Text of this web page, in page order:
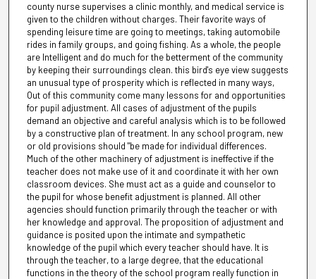
county nurse supervises a clinic monthly, and medical service is
given to the children without charges. Their favorite ways of
spending leisure time are going to meetings, taking automobile
rides in family groups, and going fishing. As a whole, the people
are Intelligent and do much for the betterment of the community
by keeping their surroundings clean. this bird's eye view suggests
an unusual type of prosperity which is reflected in many ways,
Out of this community come many lessons for and opportunities
for pupil adjustment. All cases of adjustment of the pupils
demand an objective and careful analysis which is to be followed
by a constructive plan of treatment. In any school program, new
or old provisions should "be made for individual differences.
Much of the other machinery of adjustment is ineffective if the
teacher does not make use of it and coordinate it with her own
classroom devices. She must act as a guide and counselor to
the pupil for whose benefit adjustment is planned. All other
agencies should function primarily through the teacher or with
her knowledge and approval. The proposition of adjustment and
guidance is posited upon the intimate and sympathetic
knowledge of the pupil which every teacher should have. It is
through the teacher, to a large degree, that the educational
functions in the theory of the school program really function in